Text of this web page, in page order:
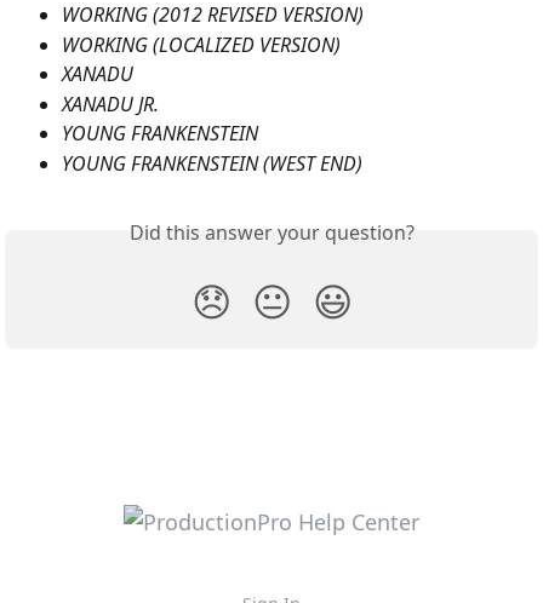
WORKING (2012 REVISED VERSION)
WORKING (LOCALIZED VERSION)
XANADU
XANADU JR.
YOUNG FRANKENSTEIN
YOUNG FRANKENSTEIN (WEST END)
Did this answer your question?
😞 😐 😃